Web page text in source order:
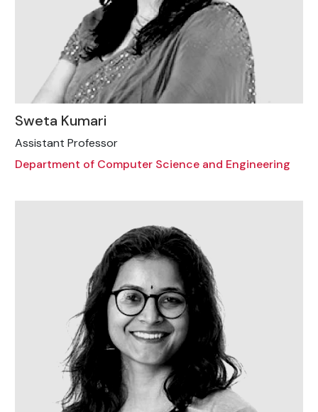
Sweta Kumari
Assistant Professor
Department of Computer Science and Engineering